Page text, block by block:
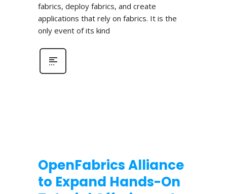
fabrics, deploy fabrics, and create
applications that rely on fabrics. It is the
only event of its kind
OpenFabrics Alliance
to Expand Hands-On